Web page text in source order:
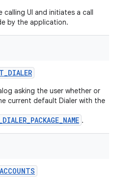
UI and initiates a call
by the application.
_DIALER
asking the user whether or
current default Dialer with the
.
ACCOUNTS